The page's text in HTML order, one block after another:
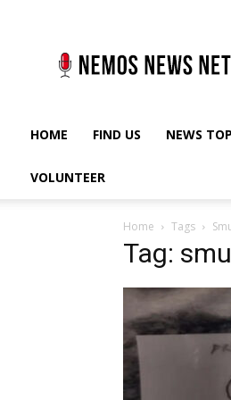
News
Network
HOME FIND US NEWS
VOLUNTEER
Home Tags
Tag: